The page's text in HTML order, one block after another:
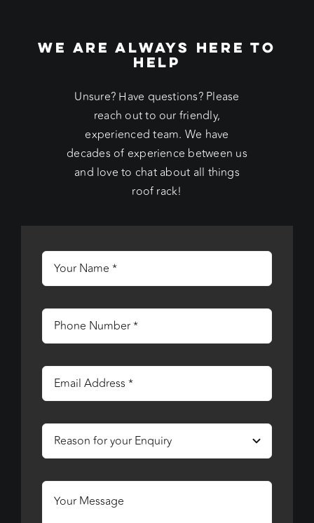
WE ARE ALWAYS HERE TO
HELP
Unsure? Have questions? Please
reach out to our friendly,
experienced team. We have
decades of experience between us
and love to chat about all things
roof rack!